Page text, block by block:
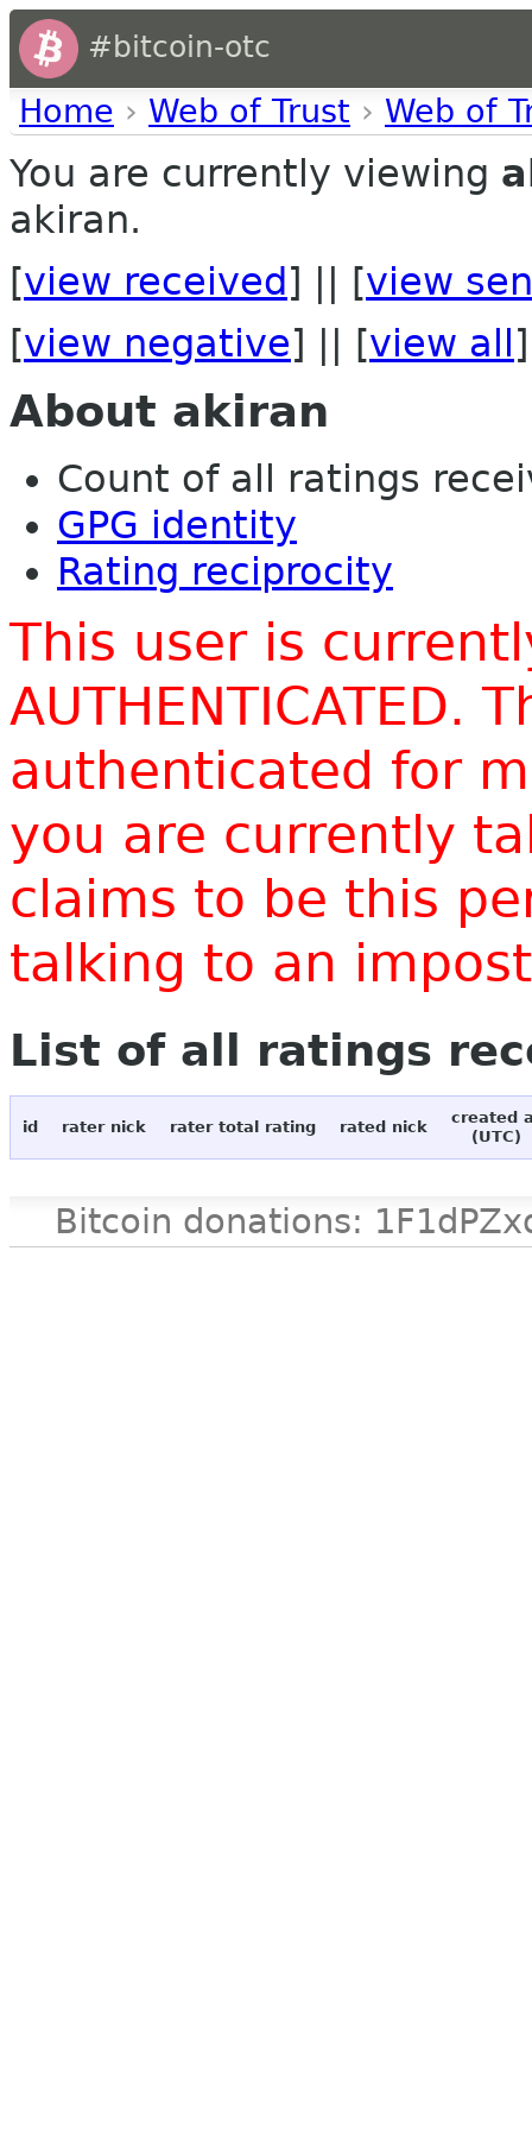
#bitcoin-otc
Home › Web of Trust › Web of
You are currently viewing
akiran.
[view received ] || [view
[view negative] || [view all ]
About akiran
Count of all ratings
GPG identity
Rating reciprocity
This user is
AUTHENTICATED.
authenticated for
you are currently
claims to be this
talking to an
List of all ratings
id rater nick rater total rating rated nick
created
(UTC)
Bitcoin donations: